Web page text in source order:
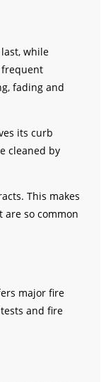
while
frequent
fading and
its curb
cleaned by
This makes
are so common
major fire
and fire